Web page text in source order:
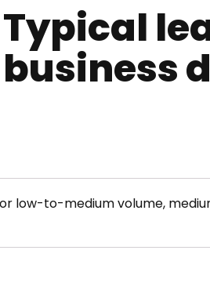
Typical
business
low-to-medium volume,